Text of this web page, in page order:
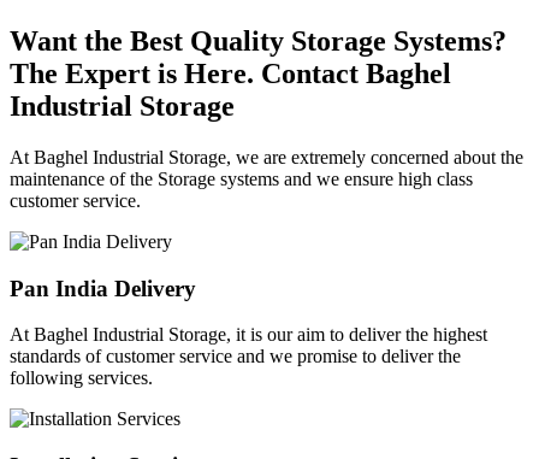
Want the Best Quality Storage Systems?
The Expert is Here. Contact Baghel
Industrial Storage
At Baghel Industrial Storage, we are extremely concerned about the
maintenance of the Storage systems and we ensure high class
customer service.
Pan India Delivery
At Baghel Industrial Storage, it is our aim to deliver the highest
standards of customer service and we promise to deliver the
following services.